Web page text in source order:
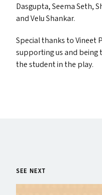
Dasgupta, Seema Seth,
and Velu Shankar.
Special thanks to Vineet
supporting us and being
the student in the play.
SEE NEXT